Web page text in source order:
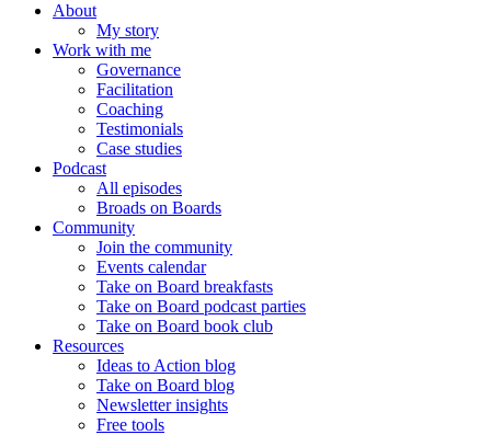
About
My story
Work with me
Governance
Facilitation
Coaching
Testimonials
Case studies
Podcast
All episodes
Broads on Boards
Community
Join the community
Events calendar
Take on Board breakfasts
Take on Board podcast parties
Take on Board book club
Resources
Ideas to Action blog
Take on Board blog
Newsletter insights
Free tools